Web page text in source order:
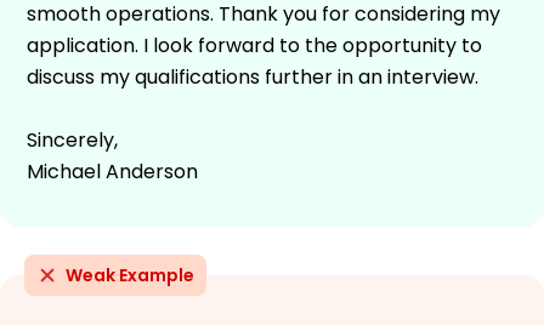
smooth operations. Thank you for considering my
application. I look forward to the opportunity to
discuss my qualifications further in an interview.
Sincerely,
Michael Anderson
Weak Example